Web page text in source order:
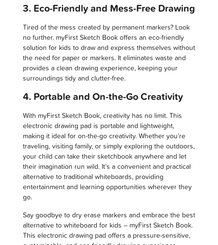
3. Eco-Friendly and Mess-Free Drawing
Tired of the mess created by permanent markers? Look
no further. myFirst Sketch Book offers an eco-friendly
solution for kids to draw and express themselves without
the need for paper or markers. It eliminates waste and
provides a clean drawing experience, keeping your
surroundings tidy and clutter-free.
4. Portable and On-the-Go Creativity
With myFirst Sketch Book, creativity has no limit. This
electronic drawing pad is portable and lightweight,
making it ideal for on-the-go creativity. Whether you’re
traveling, visiting family, or simply exploring the outdoors,
your child can take their sketchbook anywhere and let
their imagination run wild. It’s a convenient and practical
alternative to traditional whiteboards, providing
entertainment and learning opportunities wherever they
go.
Say goodbye to dry erase markers and embrace the best
alternative to whiteboard for kids – myFirst Sketch Book.
This electronic drawing pad offers a pressure-sensitive,